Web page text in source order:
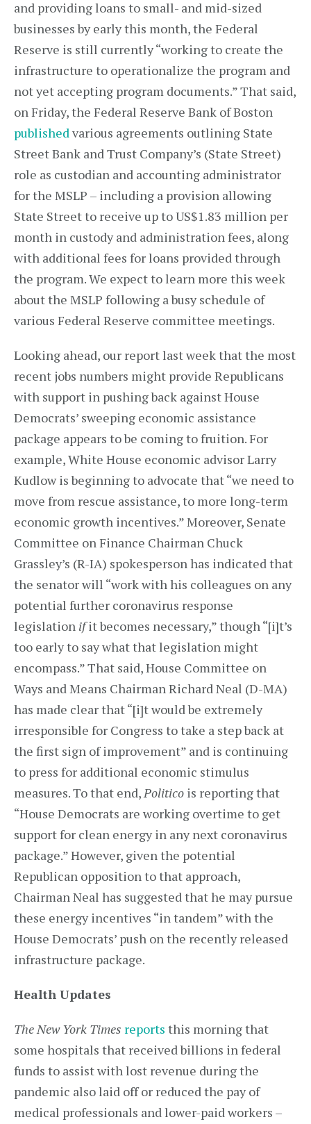
and providing loans to small- and mid-sized
businesses by early this month, the Federal
Reserve is still currently “working to create the
infrastructure to operationalize the program and
not yet accepting program documents.” That said,
on Friday, the Federal Reserve Bank of Boston
publishedvarious agreements outlining State
Street Bank and Trust Company’s (State Street)
role as custodian and accounting administrator
for the MSLP – including a provision allowing
State Street to receive up to US$1.83 million per
month in custody and administration fees, along
with additional fees for loans provided through
the program. We expect to learn more this week
about the MSLP following a busy schedule of
various Federal Reserve committee meetings.
Looking ahead, our report last week that the most
recent jobs numbers might provide Republicans
with support in pushing back against House
Democrats’ sweeping economic assistance
package appears to be coming to fruition. For
example, White House economic advisor Larry
Kudlow is beginning to advocate that “we need to
move from rescue assistance, to more long-term
economic growth incentives.” Moreover, Senate
Committee on Finance Chairman Chuck
Grassley’s (R-IA) spokesperson has indicated that
the senator will “work with his colleagues on any
potential further coronavirus response
legislation ifit becomes necessary,” though “[i]t’s
too early to say what that legislation might
encompass.” That said, House Committee on
Ways and Means Chairman Richard Neal (D-MA)
has made clear that “[i]t would be extremely
irresponsible for Congress to take a step back at
the first sign of improvement” and is continuing
to press for additional economic stimulus
measures. To that end,Politico is reporting that
“House Democrats are working overtime to get
support for clean energy in any next coronavirus
package.” However, given the potential
Republican opposition to that approach,
Chairman Neal has suggested that he may pursue
these energy incentives “in tandem” with the
House Democrats’ push on the recently released
infrastructure package.
Health Updates
TheNew York Times reports this morning that
some hospitals that received billions in federal
funds to assist with lost revenue during the
pandemic also laid off or reduced the pay of
medical professionals and lower-paid workers –